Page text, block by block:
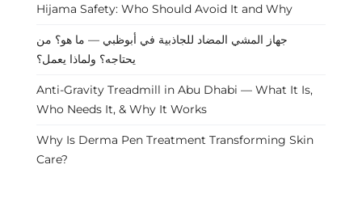
Hijama Safety: Who Should Avoid It and Why
جهاز المشي المضاد للجاذبية في أبوظبي — ما هو؟ من
يحتاجه؟ ولماذا يعمل؟
Anti-Gravity Treadmill in Abu Dhabi — What It Is,
Who Needs It, & Why It Works
Why Is Derma Pen Treatment Transforming Skin
Care?